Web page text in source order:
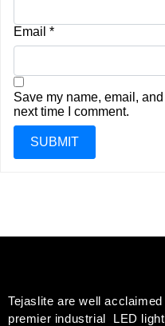
Email *
Save my name, email,
next time I comment.
Tejaslite are well
premier industrial LED